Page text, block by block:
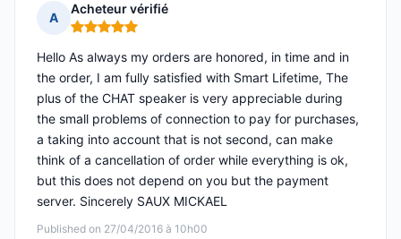
A
Acheteur vérifié
Rating: 5 out of 5
Published on 27/04/2016 à 10h00
Hello As always my orders are honored, in time and in
the order, I am fully satisfied with Smart Lifetime, The
plus of the CHAT speaker is very appreciable during
the small problems of connection to pay for purchases,
a taking into account that is not second, can make
think of a cancellation of order while everything is ok,
but this does not depend on you but the payment
server. Sincerely SAUX MICKAEL